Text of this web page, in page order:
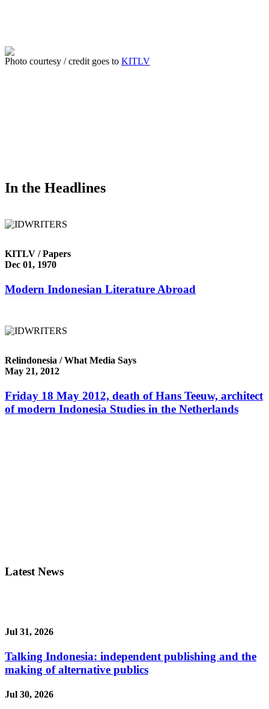
Photo courtesy / credit goes to KITLV
In the Headlines
KITLV / Papers
Dec 01, 1970
Modern Indonesian Literature Abroad
Relindonesia / What Media Says
May 21, 2012
Friday 18 May 2012, death of Hans Teeuw, architect
of modern Indonesia Studies in the Netherlands
Latest News
Jul 31, 2026
Talking Indonesia: independent publishing and the
making of alternative publics
Jul 30, 2026